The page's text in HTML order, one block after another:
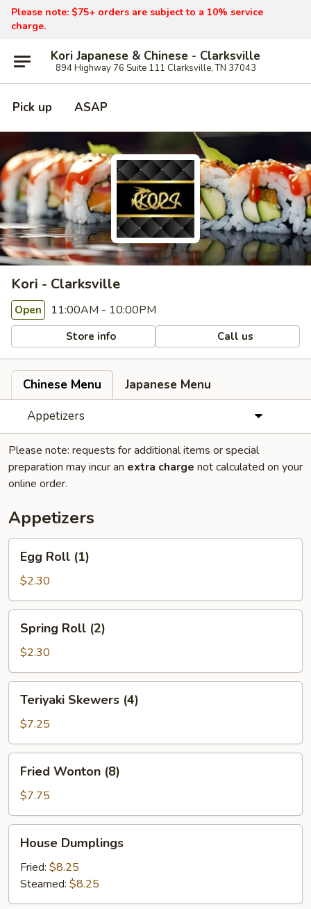
Please note: $75+ orders are subject to a 10% service
charge.
Kori Japanese & Chinese - Clarksville
894 Highway 76 Suite 111 Clarksville, TN 37043
Pick up ASAP
Kori - Clarksville
Open 11:00AM - 10:00PM
Store info Call us
Chinese Menu
Japanese Menu
Appetizers
Please note: requests for additional items or special
preparation may incur an extra charge not calculated on your
online order.
Appetizers
Roll
(1)
Egg Roll (1)
$2.30
Roll
(2)
Spring Roll (2)
$2.30
Skewers
(4)
Teriyaki Skewers (4)
$7.25
Wonton
(8)
Fried Wonton (8)
$7.75
Dumplings
House Dumplings
Fried: $8.25
Steamed: $8.25